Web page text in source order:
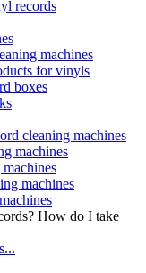
records
machines
for vinyls
boxes
cleaning machines
machines
machines
How do I take